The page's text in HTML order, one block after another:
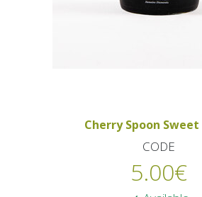
Cherry Spoon Sweet
CODE
5.00€